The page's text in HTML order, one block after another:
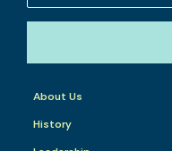
About Us
History